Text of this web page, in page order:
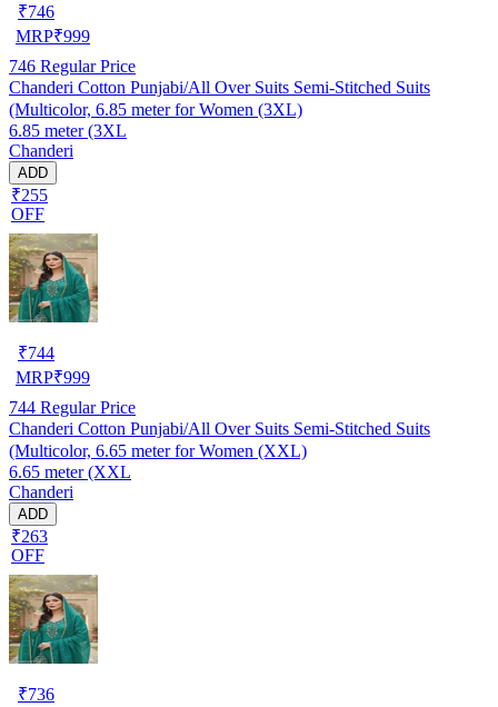
₹746
MRP₹999
746 Regular Price
Chanderi Cotton Punjabi/All Over Suits Semi-Stitched Suits
(Multicolor, 6.85 meter for Women (3XL)
6.85 meter (3XL
Chanderi
ADD
₹255
OFF
₹744
MRP₹999
744 Regular Price
Chanderi Cotton Punjabi/All Over Suits Semi-Stitched Suits
(Multicolor, 6.65 meter for Women (XXL)
6.65 meter (XXL
Chanderi
ADD
₹263
OFF
₹736